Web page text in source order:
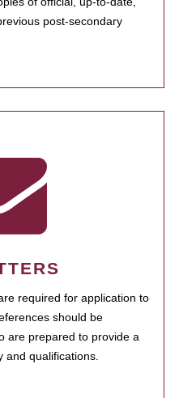
post-secondary
required for application to
should be
are prepared to provide a
and qualifications.